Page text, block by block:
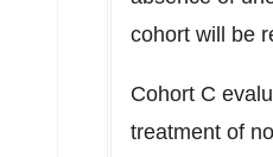
cohort will be
Cohort C
treatment of